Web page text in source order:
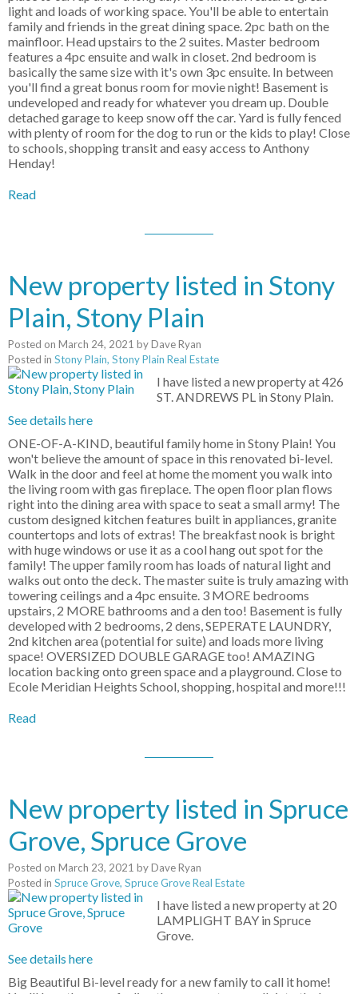
light and loads of working space. You'll be able to entertain
family and friends in the great dining space. 2pc bath on the
mainfloor. Head upstairs to the 2 suites. Master bedroom
features a 4pc ensuite and walk in closet. 2nd bedroom is
basically the same size with it's own 3pc ensuite. In between
you'll find a great bonus room for movie night! Basement is
undeveloped and ready for whatever you dream up. Double
detached garage to keep snow off the car. Yard is fully fenced
with plenty of room for the dog to run or the kids to play! Close
to schools, shopping transit and easy access to Anthony
Henday!
Read
New property listed in Stony
Plain, Stony Plain
Posted on March 24, 2021 byDave Ryan
Posted in Stony Plain, Stony Plain Real Estate
I have listed a new property at 426
ST. ANDREWS PL in Stony Plain.
See details here
ONE-OF-A-KIND, beautiful family home in Stony Plain! You
won't believe the amount of space in this renovated bi-level.
Walk in the door and feel at home the moment you walk into
the living room with gas fireplace. The open floor plan flows
right into the dining area with space to seat a small army! The
custom designed kitchen features built in appliances, granite
countertops and lots of extras! The breakfast nook is bright
with huge windows or use it as a cool hang out spot for the
family! The upper family room has loads of natural light and
walks out onto the deck. The master suite is truly amazing with
towering ceilings and a 4pc ensuite. 3 MORE bedrooms
upstairs, 2 MORE bathrooms and a den too! Basement is fully
developed with 2 bedrooms, 2 dens, SEPERATE LAUNDRY,
2nd kitchen area (potential for suite) and loads more living
space! OVERSIZED DOUBLE GARAGE too! AMAZING
location backing onto green space and a playground. Close to
Ecole Meridian Heights School, shopping, hospital and more!!!
Read
New property listed in Spruce
Grove, Spruce Grove
Posted on March 23, 2021 byDave Ryan
Posted in Spruce Grove, Spruce Grove Real Estate
I have listed a new property at 20
LAMPLIGHT BAY in Spruce
Grove.
See details here
Big Beautiful Bi-level ready for a new family to call it home!